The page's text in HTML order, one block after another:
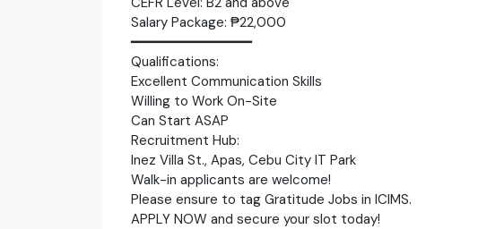
Salary Package: ₱22,000
━━━━━━━━━━━━━━━
Qualifications:
Excellent Communication Skills
Willing to Work On-Site
Can Start ASAP
Recruitment Hub:
Inez Villa St., Apas, Cebu City IT Park
Walk-in applicants are welcome!
Please ensure to tag Gratitude Jobs in ICIMS.
APPLY NOW and secure your slot today!